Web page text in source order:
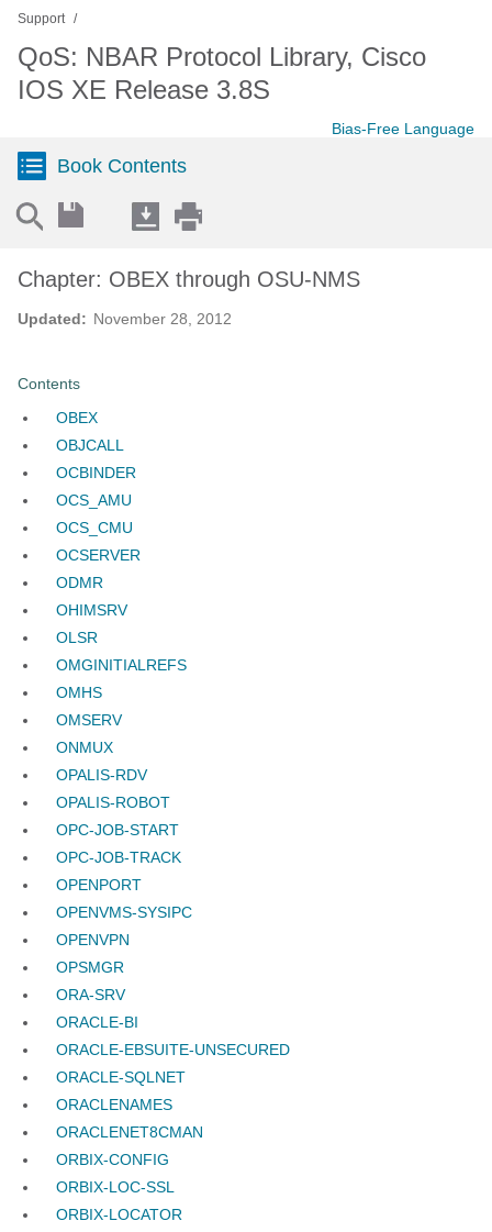
Support
QoS: NBAR Protocol Library, Cisco
IOS XE Release 3.8S
Bias-Free Language
Book Contents
Updated: November 28, 2012
Chapter: OBEX through OSU-NMS
Contents
OBEX
OBJCALL
OCBINDER
OCS_AMU
OCS_CMU
OCSERVER
ODMR
OHIMSRV
OLSR
OMGINITIALREFS
OMHS
OMSERV
ONMUX
OPALIS-RDV
OPALIS-ROBOT
OPC-JOB-START
OPC-JOB-TRACK
OPENPORT
OPENVMS-SYSIPC
OPENVPN
OPSMGR
ORA-SRV
ORACLE-BI
ORACLE-EBSUITE-UNSECURED
ORACLE-SQLNET
ORACLENAMES
ORACLENET8CMAN
ORBIX-CONFIG
ORBIX-LOC-SSL
ORBIX-LOCATOR